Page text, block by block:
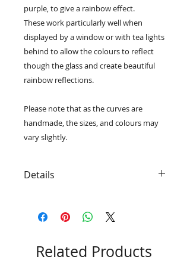
purple, to give a rainbow effect.
These work particularly well when
displayed by a window or with tea lights
behind to allow the colours to reflect
though the glass and create beautiful
rainbow reflections.
Please note that as the curves are
handmade, the sizes, and colours may
vary slightly.
Details
• The medium size measures
approximately 24cm x 11cm x 4cm
approximately 36.5cm x 14.5cm x
Related Products